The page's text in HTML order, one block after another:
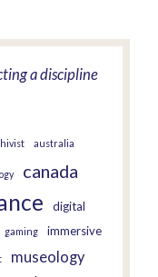
a discipline
australia
canada
digital
gaming
immersive
museology